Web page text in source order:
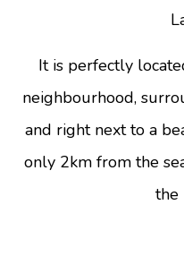
It is perfectly
neighbourhood,
and right next to a
only 2km from the
the